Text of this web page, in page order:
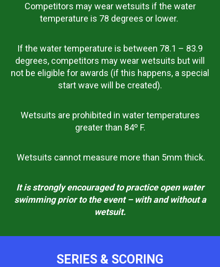
Competitors may wear wetsuits if the water
temperature is 78 degrees or lower.
If the water temperature is between 78.1 – 83.9
degrees, competitors may wear wetsuits but will
not be eligible for awards (if this happens, a special
start wave will be created).
Wetsuits are prohibited in water temperatures
greater than 84º F.
Wetsuits cannot measure more than 5mm thick.
It is strongly encouraged to practice open water
swimming prior to the event – with and without a
wetsuit.
SERIES & SCORING